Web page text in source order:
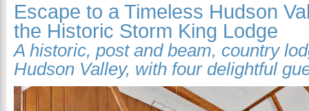
Escape to a Timeless Hudson
the Historic Storm King Lodge
A historic, post and beam, country
Hudson Valley, with four delightful